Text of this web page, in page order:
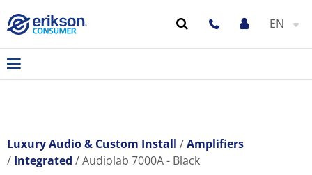
EN
Luxury Audio & Custom Install
Amplifiers
Integrated
Audiolab 7000A - Black